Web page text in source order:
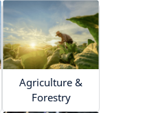
Agriculture &
Forestry